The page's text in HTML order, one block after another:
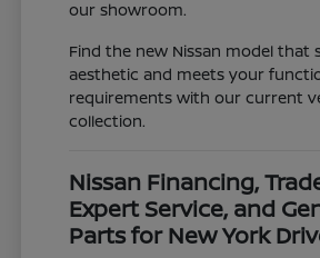
our showroom.
Find the new Nissan model that
aesthetic and meets your
requirements with our current
collection.
Nissan Financing,
Expert Service, and
Parts for New York